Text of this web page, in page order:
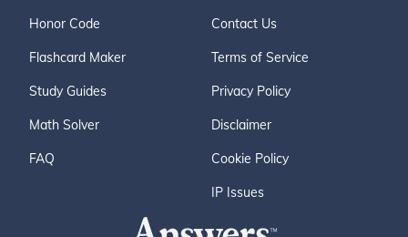
Honor Code
Flashcard Maker
Study Guides
Math Solver
FAQ
Contact Us
Terms of Service
Privacy Policy
Disclaimer
Cookie Policy
IP Issues